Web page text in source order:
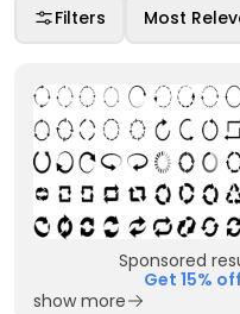
Filters Most
Sponsored
Get 15%
show more